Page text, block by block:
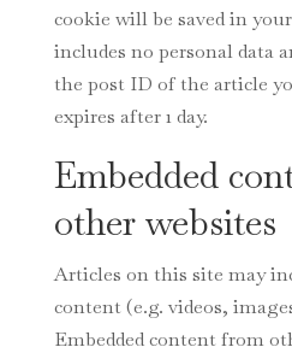
cookie will be saved in
includes no personal data
the post ID of the article
expires after 1 day.
Embedded
other websites
Articles on this site may
content (e.g. videos,
Embedded content from